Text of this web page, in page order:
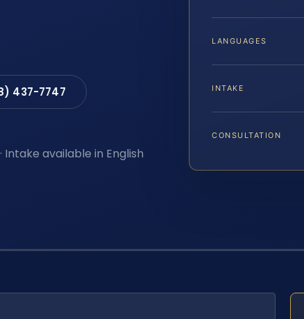
437-7747
available in English
LANGUAGES
INTAKE
CONSULTATION